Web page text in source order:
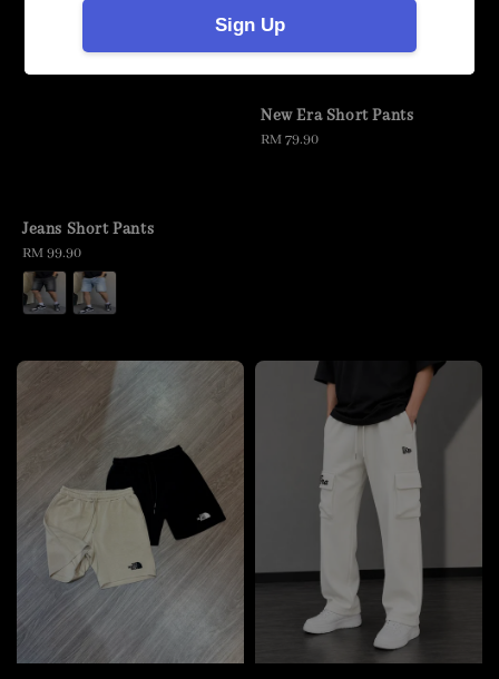
Sign Up
Jeans Short Pants
Regular
price
RM 99.90
New Era Short Pants
Regular
RM 79.90